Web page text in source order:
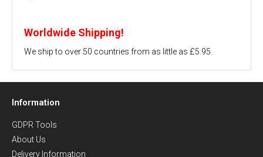
Worldwide Shipping!
We ship to over 50 countries from as little as £5.95.
Information
GDPR Tools
About Us
Delivery Information